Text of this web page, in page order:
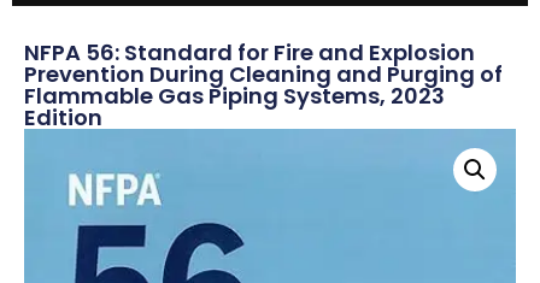
NFPA 56: Standard for Fire and Explosion
Prevention During Cleaning and Purging of
Flammable Gas Piping Systems, 2023
Edition